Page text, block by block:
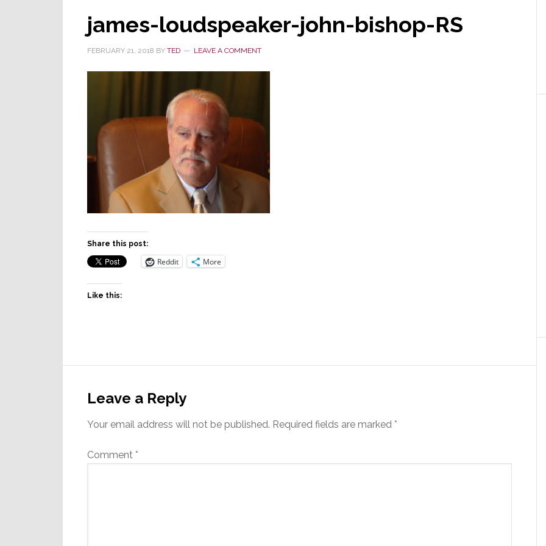
james-loudspeaker-john-bishop-RS
FEBRUARY 21, 2018 BY TED LEAVE A COMMENT
Share this post:
Reddit More
Like this:
Interactions
Leave a Reply
Your email address will not be published. Required fields are marked *
Comment *